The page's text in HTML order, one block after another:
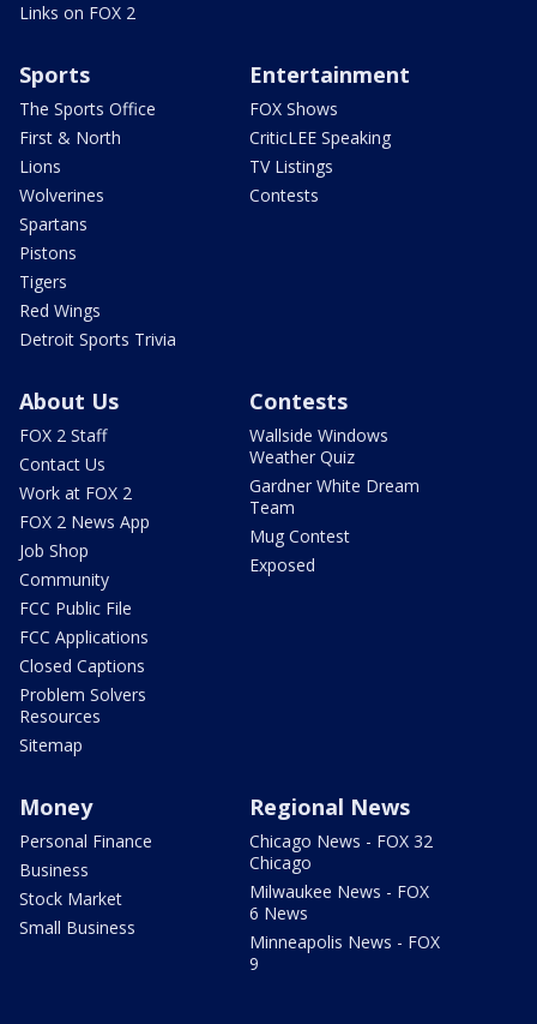
Links on FOX 2
Sports
The Sports Office
First & North
Lions
Wolverines
Spartans
Pistons
Tigers
Red Wings
Detroit Sports Trivia
Entertainment
FOX Shows
CriticLEE Speaking
TV Listings
Contests
About Us
FOX 2 Staff
Contact Us
Work at FOX 2
FOX 2 News App
Job Shop
Community
FCC Public File
FCC Applications
Closed Captions
Problem Solvers
Resources
Sitemap
Contests
Wallside Windows
Weather Quiz
Gardner White Dream
Team
Mug Contest
Exposed
Money
Personal Finance
Business
Stock Market
Small Business
Regional News
Chicago News - FOX 32
Chicago
Milwaukee News - FOX
6 News
Minneapolis News - FOX
9